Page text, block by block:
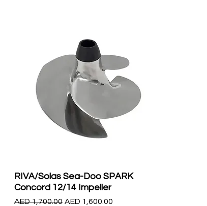
RIVA/Solas Sea-Doo SPARK
Concord 12/14 Impeller
Regular Price
AED 1,700.00 Sale Price
AED 1,600.00